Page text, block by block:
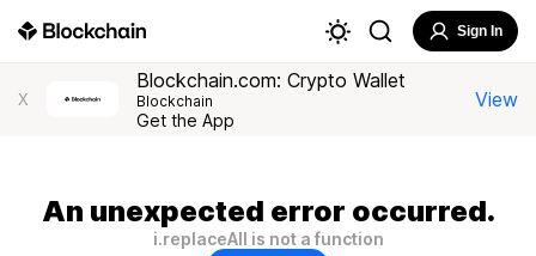
Sign In
X
Blockchain.com: Crypto Wallet
Blockchain
Get the App
View
An unexpected error occurred.
i.replaceAll is not a function